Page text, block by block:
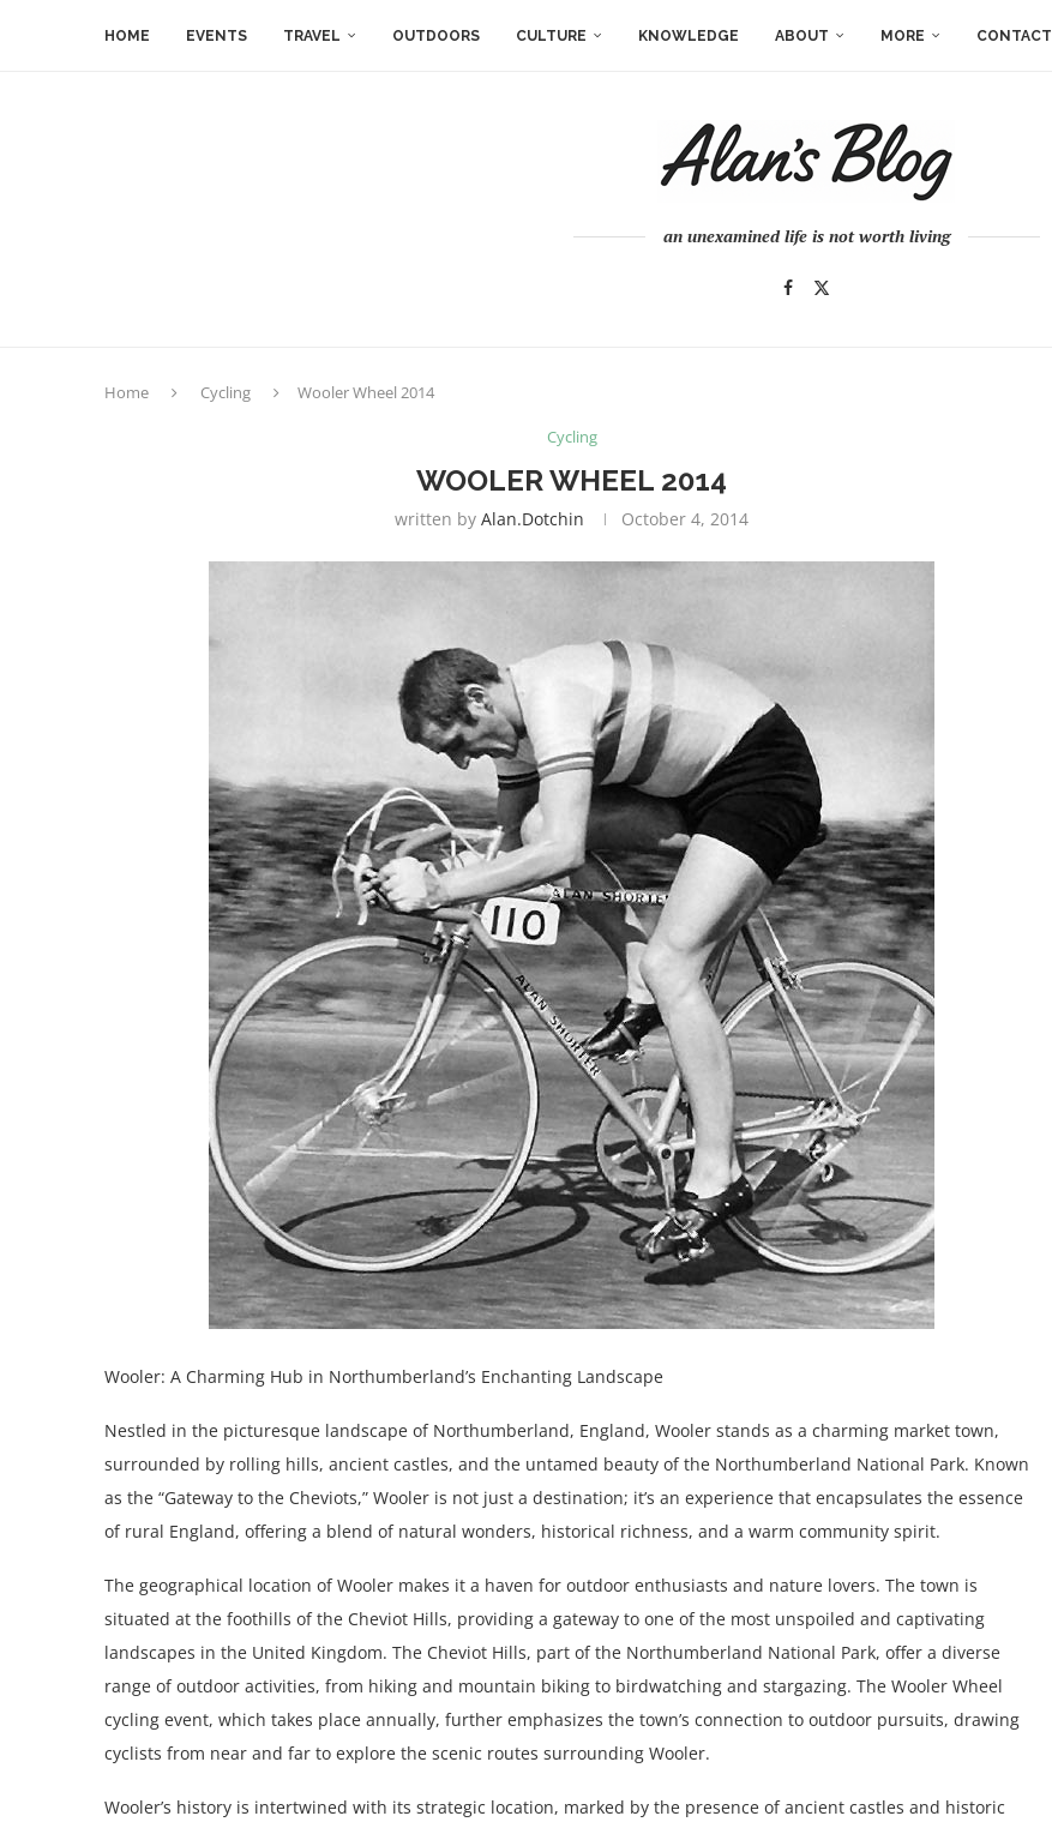
HOME EVENTS TRAVEL OUTDOORS CULTURE KNOWLEDGE ABOUT MORE CONTACT
an unexamined life is not worth living
Home Cycling Wooler Wheel 2014
Cycling
WOOLER WHEEL 2014
written byAlan.dotchin October 4, 2014
Wooler: A Charming Hub in Northumberland’s Enchanting Landscape
Nestled in the picturesque landscape of Northumberland, England, Wooler stands as a charming market town,
surrounded by rolling hills, ancient castles, and the untamed beauty of the Northumberland National Park. Known
as the “Gateway to the Cheviots,” Wooler is not just a destination; it’s an experience that encapsulates the essence
of rural England, offering a blend of natural wonders, historical richness, and a warm community spirit.
The geographical location of Wooler makes it a haven for outdoor enthusiasts and nature lovers. The town is
situated at the foothills of the Cheviot Hills, providing a gateway to one of the most unspoiled and captivating
landscapes in the United Kingdom. The Cheviot Hills, part of the Northumberland National Park, offer a diverse
range of outdoor activities, from hiking and mountain biking to birdwatching and stargazing. The Wooler Wheel
cycling event, which takes place annually, further emphasizes the town’s connection to outdoor pursuits, drawing
cyclists from near and far to explore the scenic routes surrounding Wooler.
Wooler’s history is intertwined with its strategic location, marked by the presence of ancient castles and historic